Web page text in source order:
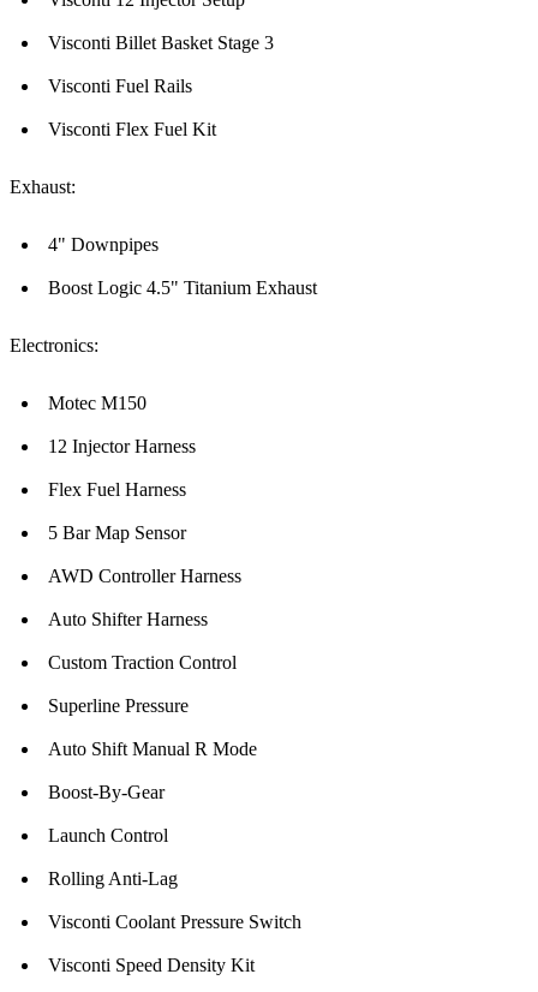
Visconti Billet Basket Stage 3
Visconti Fuel Rails
Visconti Flex Fuel Kit
Exhaust:
4" Downpipes
Boost Logic 4.5" Titanium Exhaust
Electronics:
Motec M150
12 Injector Harness
Flex Fuel Harness
5 Bar Map Sensor
AWD Controller Harness
Auto Shifter Harness
Custom Traction Control
Superline Pressure
Auto Shift Manual R Mode
Boost-By-Gear
Launch Control
Rolling Anti-Lag
Visconti Coolant Pressure Switch
Visconti Speed Density Kit